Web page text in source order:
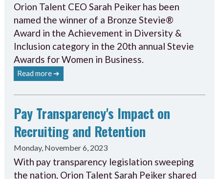
Orion Talent CEO Sarah Peiker has been
named the winner of a Bronze Stevie®
Award in the Achievement in Diversity &
Inclusion category in the 20th annual Stevie
Awards for Women in Business.
Read more ➔
Pay Transparency's Impact on
Recruiting and Retention
Monday, November 6, 2023
With pay transparency legislation sweeping
the nation, Orion Talent Sarah Peiker shared